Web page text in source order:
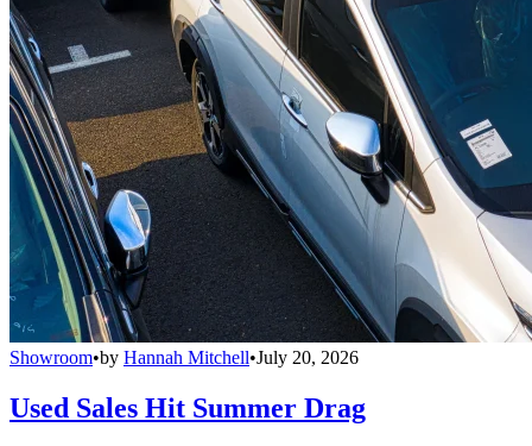
Showroom•by Hannah Mitchell•July 20, 2026
Used Sales Hit Summer Drag